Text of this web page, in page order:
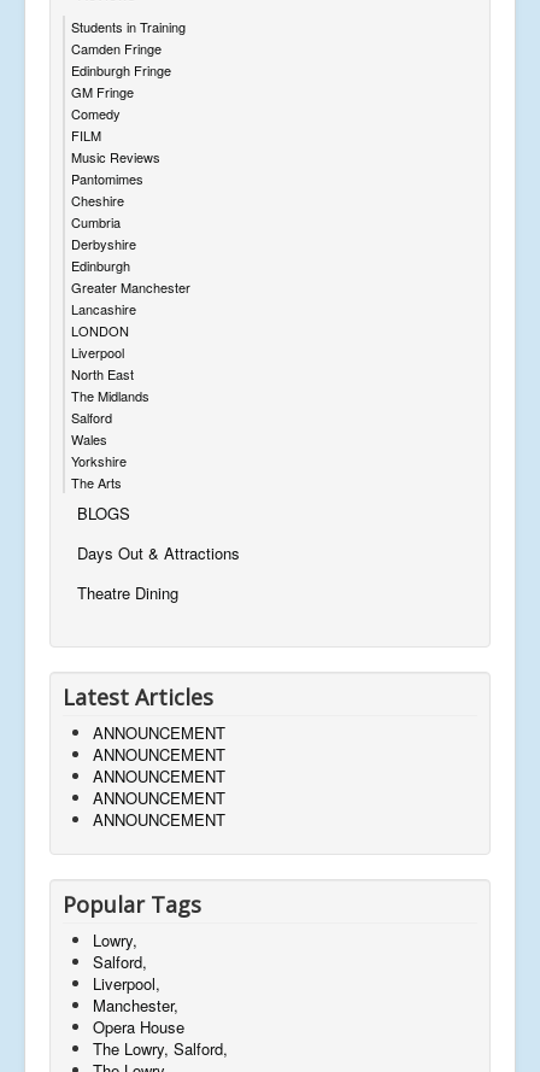
Students in Training
Camden Fringe
Edinburgh Fringe
GM Fringe
Comedy
FILM
Music Reviews
Pantomimes
Cheshire
Cumbria
Derbyshire
Edinburgh
Greater Manchester
Lancashire
LONDON
Liverpool
North East
The Midlands
Salford
Wales
Yorkshire
The Arts
BLOGS
Days Out & Attractions
Theatre Dining
Latest Articles
ANNOUNCEMENT
ANNOUNCEMENT
ANNOUNCEMENT
ANNOUNCEMENT
ANNOUNCEMENT
Popular Tags
Lowry,
Salford,
Liverpool,
Manchester,
Opera House
The Lowry, Salford,